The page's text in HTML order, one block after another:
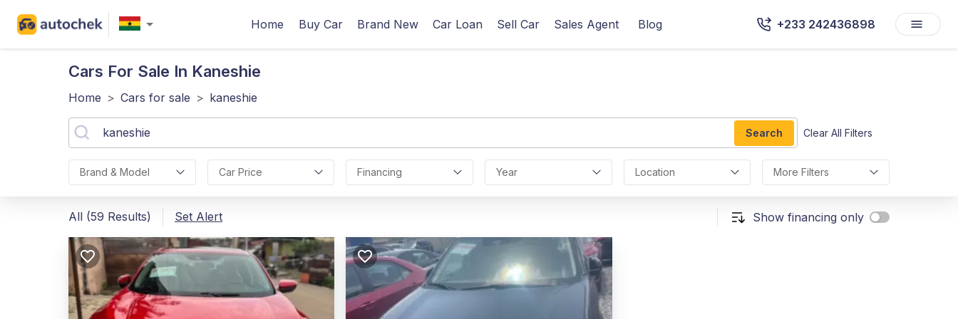
Home Buy Car Brand New Car Loan Sell Car Sales Agent Blog +233 242436898
Cars For Sale In Kaneshie
Home > Cars for sale > kaneshie
Search Clear All Filters
Brand & Model Car Price Financing Year Location More Filters
All (59 Results) Set Alert Show financing only